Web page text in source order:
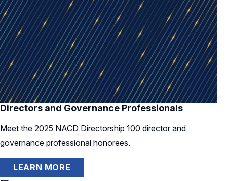
Directors and Governance Professionals
Meet the 2025 NACD Directorship 100 director and
governance professional honorees.
LEARN MORE